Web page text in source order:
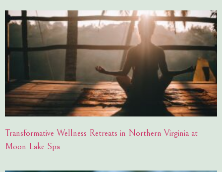
Transformative Wellness Retreats in Northern Virginia at
Moon Lake Spa